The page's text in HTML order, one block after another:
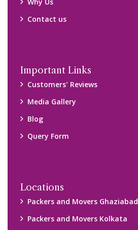
Why Us
Contact us
Important Links
Customers’ Reviews
Media Gallery
Blog
Query Form
Locations
Packers and Movers Ghaziabad
Packers and Movers Kolkata